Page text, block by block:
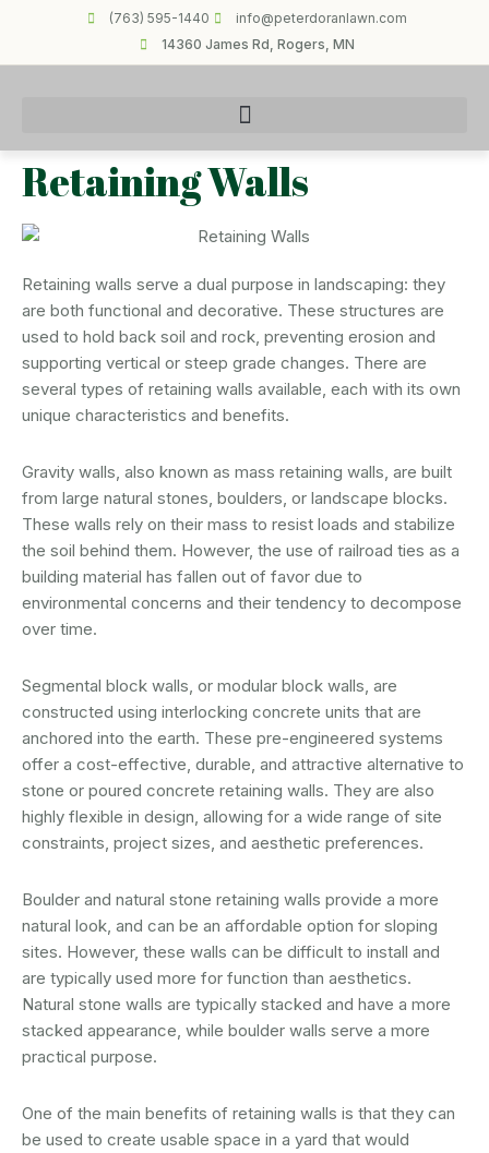
(763) 595-1440
info@peterdoranlawn.com
14360 James Rd, Rogers, MN
Retaining Walls
Retaining walls serve a dual purpose in landscaping: they
are both functional and decorative. These structures are
used to hold back soil and rock, preventing erosion and
supporting vertical or steep grade changes. There are
several types of retaining walls available, each with its own
unique characteristics and benefits.
Gravity walls, also known as mass retaining walls, are built
from large natural stones, boulders, or landscape blocks.
These walls rely on their mass to resist loads and stabilize
the soil behind them. However, the use of railroad ties as a
building material has fallen out of favor due to
environmental concerns and their tendency to decompose
over time.
Segmental block walls, or modular block walls, are
constructed using interlocking concrete units that are
anchored into the earth. These pre-engineered systems
offer a cost-effective, durable, and attractive alternative to
stone or poured concrete retaining walls. They are also
highly flexible in design, allowing for a wide range of site
constraints, project sizes, and aesthetic preferences.
Boulder and natural stone retaining walls provide a more
natural look, and can be an affordable option for sloping
sites. However, these walls can be difficult to install and
are typically used more for function than aesthetics.
Natural stone walls are typically stacked and have a more
stacked appearance, while boulder walls serve a more
practical purpose.
One of the main benefits of retaining walls is that they can
be used to create usable space in a yard that would